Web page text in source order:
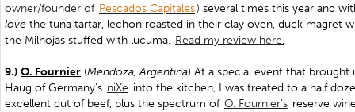
owner/founder of Pescados Capitales) several times this year and
love the tuna tartar, lechon roasted in their clay oven, duck magret
the Milhojas stuffed with lucuma. Read my review here.
9.) O. Fournier (Mendoza, Argentina) At a special event that brought
Haug of Germany’s niXe into the kitchen, I was treated to a half
excellent cut of beef, plus the spectrum of O. Fournier’s reserve